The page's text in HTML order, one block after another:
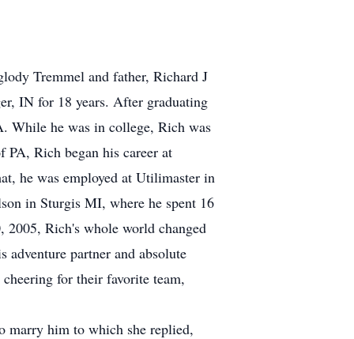
Tremmel and father, Richard J
IN for 18 years. After graduating
While he was in college, Rich was
Rich began his career at
he was employed at Utilimaster in
in Sturgis MI, where he spent 16
2005, Rich's whole world changed
partner and absolute
for their favorite team,
marry him to which she replied,